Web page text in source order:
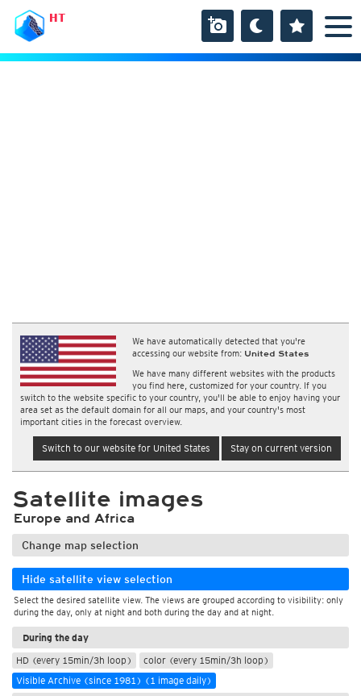
HT
We have automatically detected that you're
accessing our website from: United States
We have many different websites with the products
you find here, customized for your country. If you
switch to the website specific to your country, you'll be able to enjoy having your
area set as the default domain for all our maps, and your country's most
important cities in the forecast overview.
Switch to our website for United States Stay on current version
Satellite images
Europe and Africa
Change map selection
Hide satellite view selection
Select the desired satellite view. The views are grouped according to visibility: only
during the day, only at night and both during the day and at night.
During the day
HD (every 15min/3h loop)
color (every 15min/3h loop)
Visible Archive (since 1981) (1 image daily)